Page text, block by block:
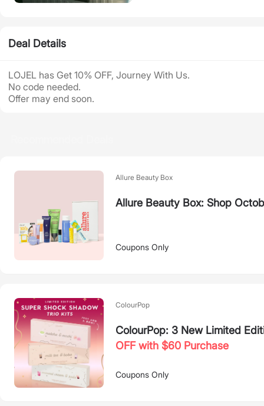
Deal Details
LOJEL has Get 10% OFF, Journey With Us.
No code needed.
Offer may end soon.
Allure Beauty Box
Allure Beauty Box: Shop
Coupons Only
ColourPop
ColourPop: 3 New Limited
OFF with $60 Purchase
Coupons Only